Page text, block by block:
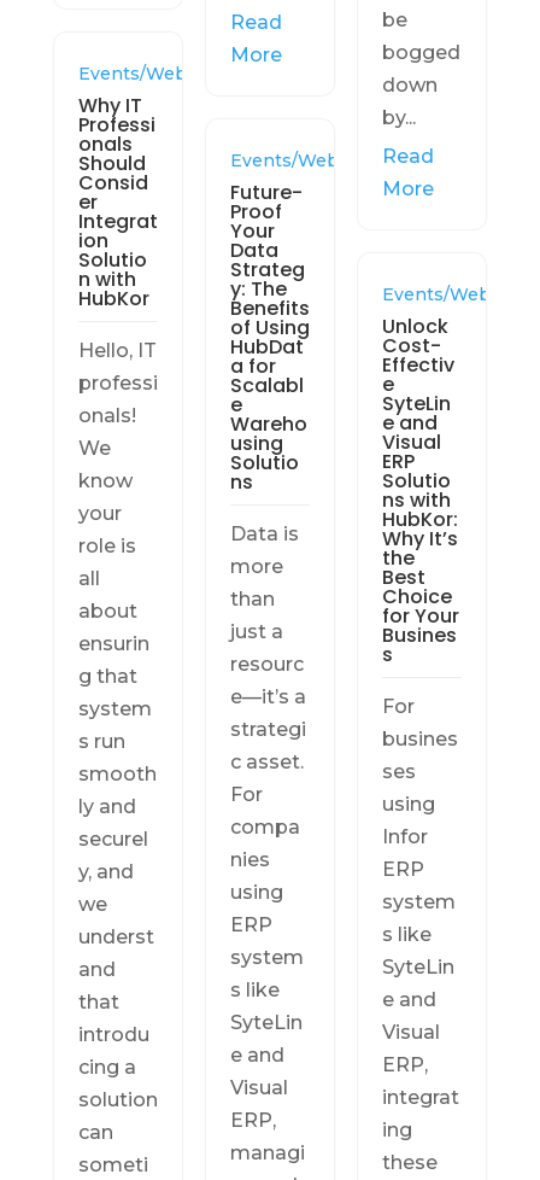
Read
More
be
bogged
down
by...
Read
More
Events/Webinars
Why IT
Professi
onals
Should
Consid
er
Integrat
ion
Solutio
n with
HubKor
Hello, IT
professi
onals!
We
know
your
role is
all
about
ensurin
g that
system
s run
smooth
ly and
securel
y, and
we
underst
and
that
introdu
cing a
solution
can
someti
Events/Webinars
Future-
Proof
Your
Data
Strateg
y: The
Benefits
of Using
HubDat
a for
Scalabl
e
Wareho
using
Solutio
ns
Data is
more
than
just a
resourc
e—it’s a
strategi
c asset.
For
compa
nies
using
ERP
system
s like
SyteLin
e and
Visual
ERP,
managi
Events/Webinars
Unlock
Cost-
Effectiv
e
SyteLin
e and
Visual
ERP
Solutio
ns with
HubKor:
Why It’s
the
Best
Choice
for Your
Busines
s
For
busines
ses
using
Infor
ERP
system
s like
SyteLin
e and
Visual
ERP,
integrat
ing
these